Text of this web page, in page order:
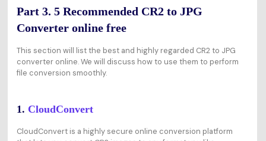
Part 3. 5 Recommended CR2 to JPG
Converter online free
This section will list the best and highly regarded CR2 to JPG
converter online. We will discuss how to use them to perform
file conversion smoothly.
1. CloudConvert
CloudConvert is a highly secure online conversion platform